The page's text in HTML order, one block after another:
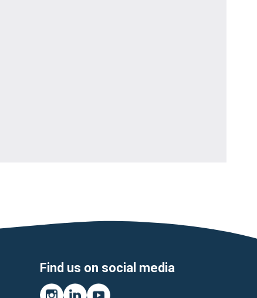
Find us on social media
Instagram
LinkedInYouTube